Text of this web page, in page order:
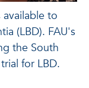
to
(LBD). FAU's
the South
for LBD.